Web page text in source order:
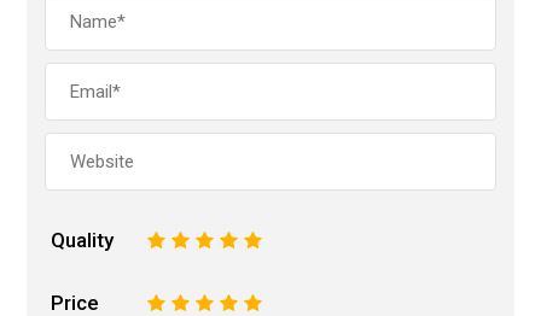
Quality 5
4
3
2
Price 5
4
3
2